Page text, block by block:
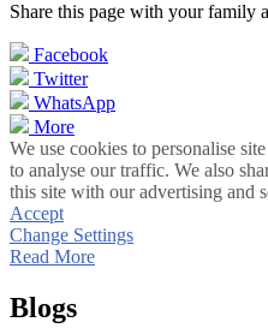
Share this page with your family
Facebook
Twitter
WhatsApp
More
We use cookies to personalise
to analyse our traffic. We also
this site with our advertising and
Accept
Change Settings
Read More
Blogs